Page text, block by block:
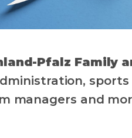
Pfalz Family
managers and